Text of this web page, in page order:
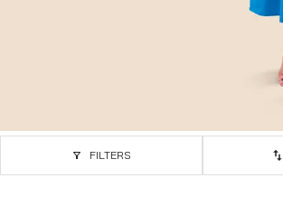
FILTERS